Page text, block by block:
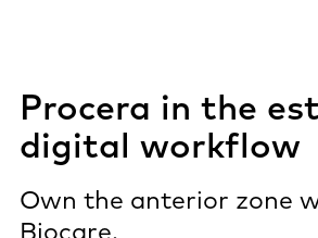
Procera in the
digital workflow
Own the anterior zone
Biocare.